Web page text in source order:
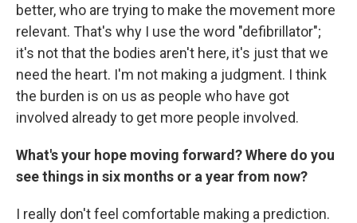
better, who are trying to make the movement more
relevant. That's why I use the word "defibrillator";
it's not that the bodies aren't here, it's just that we
need the heart. I'm not making a judgment. I think
the burden is on us as people who have got
involved already to get more people involved.
What's your hope moving forward? Where do you
see things in six months or a year from now?
I really don't feel comfortable making a prediction.